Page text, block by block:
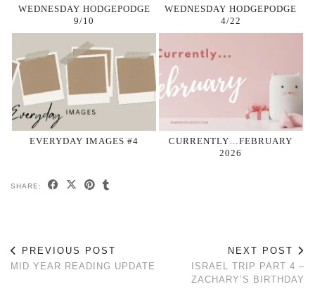
WEDNESDAY HODGEPODGE
9/10
WEDNESDAY HODGEPODGE
4/22
EVERYDAY IMAGES #4
CURRENTLY…FEBRUARY
2026
SHARE:
PREVIOUS POST
MID YEAR READING UPDATE
NEXT POST
ISRAEL TRIP PART 4 –
ZACHARY’S BIRTHDAY